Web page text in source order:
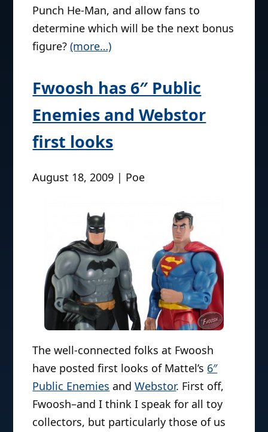
Punch He-Man, and allow fans to
determine which will be the next bonus
figure?(more…)
Fwoosh has 6″ Public
Enemies and Webstor
first looks
August 18, 2009 | Poe
The well-connected folks at Fwoosh
have posted first looks of Mattel’s 6″
Public Enemies andWebstor. First off,
Fwoosh–and I think I speak for all toy
collectors, but particularly those of us